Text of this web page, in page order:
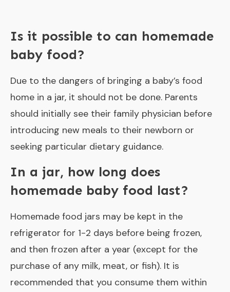
Is it possible to can homemade
baby food?
Due to the dangers of bringing a baby’s food
home in a jar, it should not be done. Parents
should initially see their family physician before
introducing new meals to their newborn or
seeking particular dietary guidance.
In a jar, how long does
homemade baby food last?
Homemade food jars may be kept in the
refrigerator for 1-2 days before being frozen,
and then frozen after a year (except for the
purchase of any milk, meat, or fish). It is
recommended that you consume them within